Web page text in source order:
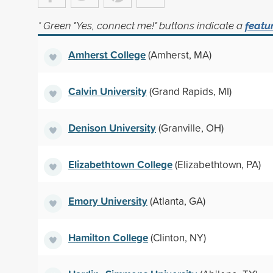
* Green "Yes, connect me!" buttons indicate a
Amherst College(Amherst, MA)
Calvin University(Grand Rapids, MI)
Denison University(Granville, OH)
Elizabethtown College(Elizabethtown, PA)
Emory University(Atlanta, GA)
Hamilton College(Clinton, NY)